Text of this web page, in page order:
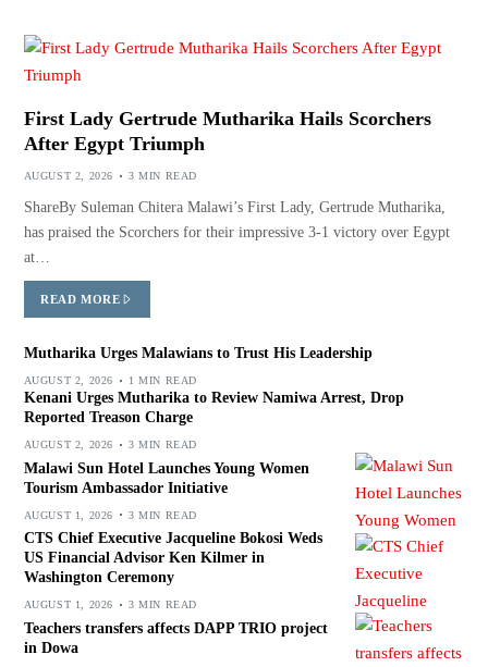
First Lady Gertrude Mutharika Hails Scorchers
After Egypt Triumph
AUGUST 2, 2026 3 MIN READ
ShareBy Suleman Chitera Malawi’s First Lady, Gertrude Mutharika,
has praised the Scorchers for their impressive 3-1 victory over Egypt
at…
READ MORE
Mutharika Urges Malawians to Trust His Leadership
AUGUST 2, 2026 1 MIN READ
Kenani Urges Mutharika to Review Namiwa Arrest, Drop
Reported Treason Charge
AUGUST 2, 2026 3 MIN READ
Malawi Sun Hotel Launches Young Women
Tourism Ambassador Initiative
AUGUST 1, 2026 3 MIN READ
CTS Chief Executive Jacqueline Bokosi Weds
US Financial Advisor Ken Kilmer in
Washington Ceremony
AUGUST 1, 2026 3 MIN READ
Teachers transfers affects DAPP TRIO project
in Dowa